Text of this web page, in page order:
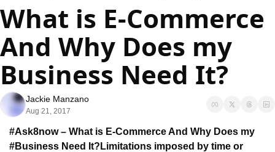
What is E-Commerce
And Why Does my
Business Need It?
Jackie Manzano
Aug 21, 2017
#Ask8now – What is E-Commerce And Why Does my
#Business Need It? Limitations imposed by time or